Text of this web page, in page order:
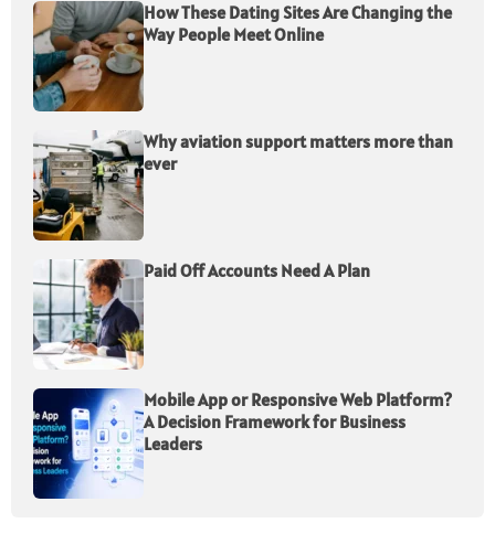
How These Dating Sites Are Changing the
Way People Meet Online
Why aviation support matters more than
ever
Paid Off Accounts Need A Plan
Mobile App or Responsive Web Platform?
A Decision Framework for Business
Leaders